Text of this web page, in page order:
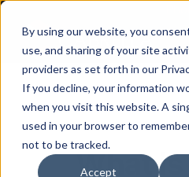
By using our website, you
use, and sharing of your site
providers as set forth in our
If you decline, your information
when you visit this website. A
used in your browser to
not to be tracked.
Accept
What